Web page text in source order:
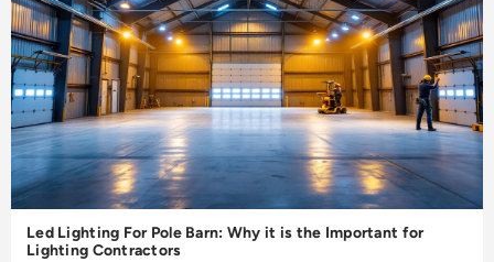
Led Lighting For Pole Barn: Why it is the Important for
Lighting Contractors